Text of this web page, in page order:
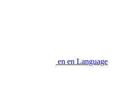
en en Language